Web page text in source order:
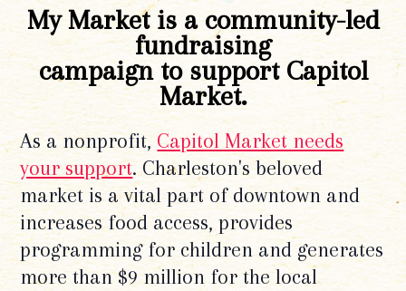
My Market is a community-led
fundraising
campaign to support Capitol
Market.
As a nonprofit, Capitol Market needs
your support. Charleston's beloved
market is a vital part of downtown and
increases food access, provides
programming for children and generates
more than $9 million for the local